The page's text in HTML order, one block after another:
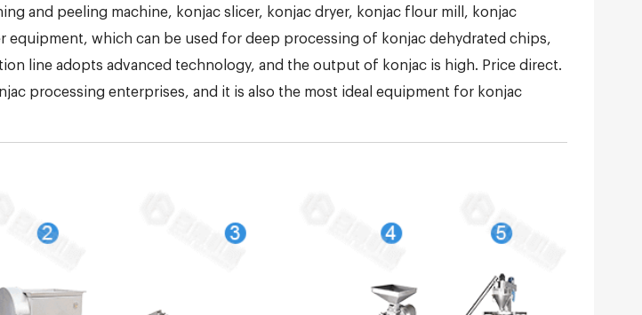
and peeling machine, konjac slicer, konjac dryer, konjac flour mill, konjac
equipment, which can be used for deep processing of konjac dehydrated chips,
line adopts advanced technology, and the output of konjac is high. Price direct.
processing enterprises, and it is also the most ideal equipment for konjac